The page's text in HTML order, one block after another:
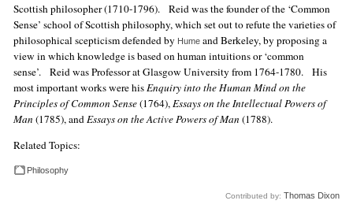
Scottish philosopher (1710-1796). Reid was the founder of the ‘Common
Sense’ school of Scottish philosophy, which set out to refute the varieties of
philosophical scepticism defended by Hume and Berkeley, by proposing a
view in which knowledge is based on human intuitions or ‘common
sense’. Reid was Professor at Glasgow University from 1764-1780. His
most important works were hisEnquiry into the Human Mind on the
Principles of Common Sense(1764),Essays on the Intellectual Powers of
Man (1785), andEssays on the Active Powers of Man (1788).
Related Topics:
Philosophy
Contributed by: Thomas Dixon